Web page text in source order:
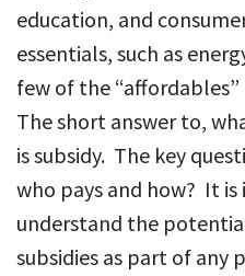
education, and
essentials, such as
few of the
The short answer to,
is subsidy. The key
who pays and how? It
understand the
subsidies as part of any